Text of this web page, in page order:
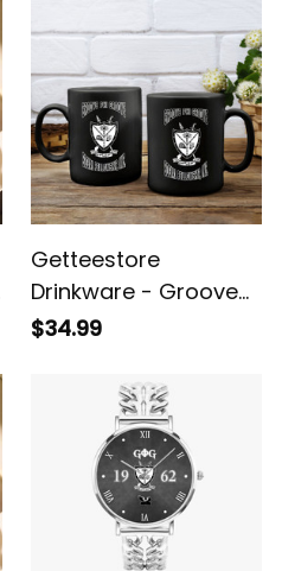
Getteestore
Drinkware - Groove
Phi Groove Mug A31
$34.99